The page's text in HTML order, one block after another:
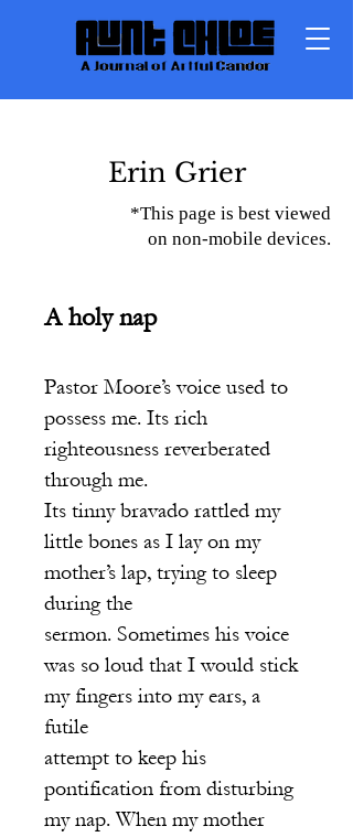
Erin Grier
*This page is best viewed
on non-mobile devices.
A holy nap
Pastor Moore’s voice used to
possess me. Its rich
righteousness reverberated
through me.
Its tinny bravado rattled my
little bones as I lay on my
mother’s lap, trying to sleep
during the
sermon. Sometimes his voice
was so loud that I would stick
my fingers into my ears, a
futile
attempt to keep his
pontification from disturbing
my nap. When my mother